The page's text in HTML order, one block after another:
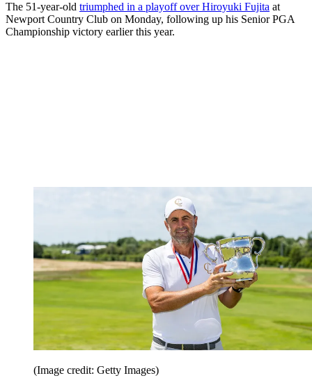
The 51-year-old triumphed in a playoff over Hiroyuki Fujita at
Newport Country Club on Monday, following up his Senior PGA
Championship victory earlier this year.
(Image credit: Getty Images)